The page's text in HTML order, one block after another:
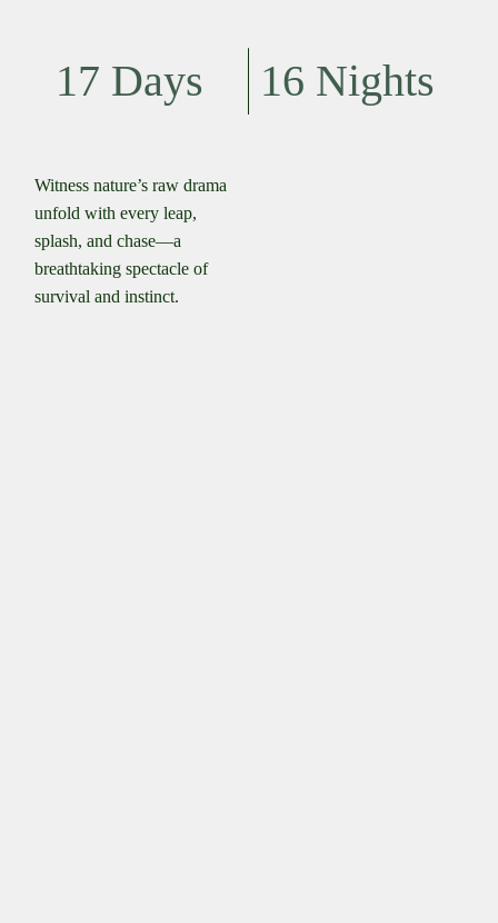
17 Days 16 Nights
Witness nature’s raw drama
unfold with every leap,
splash, and chase—a
breathtaking spectacle of
survival and instinct.